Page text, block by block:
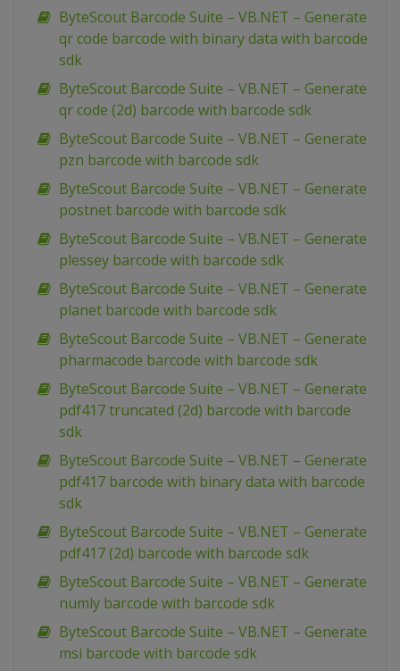
ByteScout Barcode Suite – VB.NET – Generate
qr code barcode with binary data with barcode
sdk
ByteScout Barcode Suite – VB.NET – Generate
qr code (2d) barcode with barcode sdk
ByteScout Barcode Suite – VB.NET – Generate
pzn barcode with barcode sdk
ByteScout Barcode Suite – VB.NET – Generate
postnet barcode with barcode sdk
ByteScout Barcode Suite – VB.NET – Generate
plessey barcode with barcode sdk
ByteScout Barcode Suite – VB.NET – Generate
planet barcode with barcode sdk
ByteScout Barcode Suite – VB.NET – Generate
pharmacode barcode with barcode sdk
ByteScout Barcode Suite – VB.NET – Generate
pdf417 truncated (2d) barcode with barcode
sdk
ByteScout Barcode Suite – VB.NET – Generate
pdf417 barcode with binary data with barcode
sdk
ByteScout Barcode Suite – VB.NET – Generate
pdf417 (2d) barcode with barcode sdk
ByteScout Barcode Suite – VB.NET – Generate
numly barcode with barcode sdk
ByteScout Barcode Suite – VB.NET – Generate
msi barcode with barcode sdk